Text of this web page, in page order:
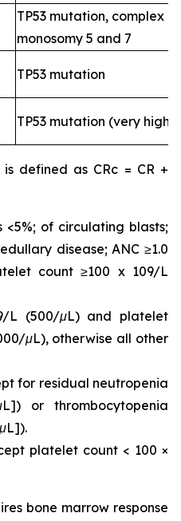
TP53 mutation, complex
monosomy 5 and 7
TP53 mutation
TP53 mutation (very high-
is defined as CRc = CR +
<5%; of circulating blasts;
disease; ANC ≥1.0
count ≥100 x 109/L
L (500/μL) and platelet
μL), otherwise all other
for residual neutropenia
or thrombocytopenia
platelet count < 100 ×
bone marrow response